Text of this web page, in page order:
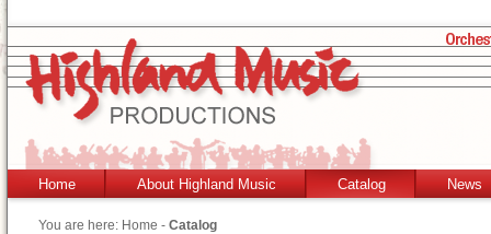
Home About Highland Music Catalog News
You are here: Home - Catalog